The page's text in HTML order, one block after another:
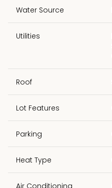
Water Source
Utilities
Roof
Lot Features
Parking
Heat Type
Air Conditioning